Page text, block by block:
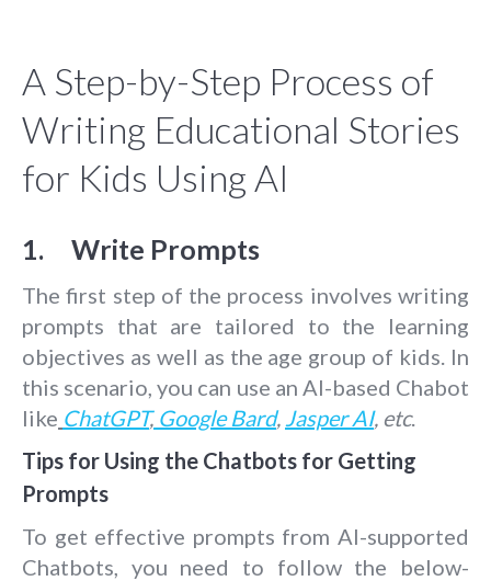
A Step-by-Step Process of
Writing Educational Stories
for Kids Using AI
1. Write Prompts
The first step of the process involves writing
prompts that are tailored to the learning
objectives as well as the age group of kids. In
this scenario, you can use an AI-based Chabot
like ChatGPT,Google Bard, Jasper AI, etc.
Tips for Using the Chatbots for Getting
Prompts
To get effective prompts from AI-supported
Chatbots, you need to follow the below-